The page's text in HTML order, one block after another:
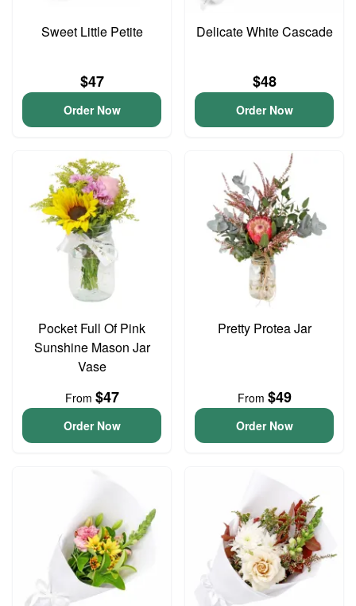
Sweet Little Petite
$47
Order Now
Delicate White Cascade
$48
Order Now
Pocket Full Of Pink
Sunshine Mason Jar
Vase
From $47
Order Now
Pretty Protea Jar
From $49
Order Now